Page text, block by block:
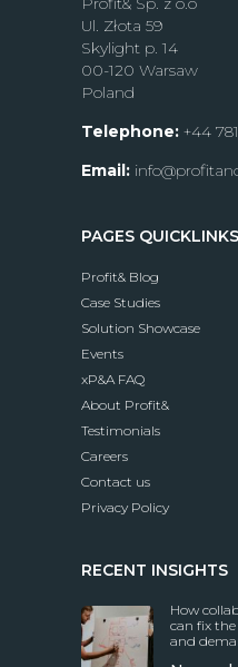
Ul. Złota 59
Skylight p. 14
00-120 Warsaw
Poland
Telephone: +44
Email:
PAGES QUICKLINKS
Profit& Blog
Case Studies
Solution Showcase
Events
xP&A FAQ
About Profit&
Testimonials
Careers
Contact us
Privacy Policy
RECENT INSIGHTS
How
can fix
and